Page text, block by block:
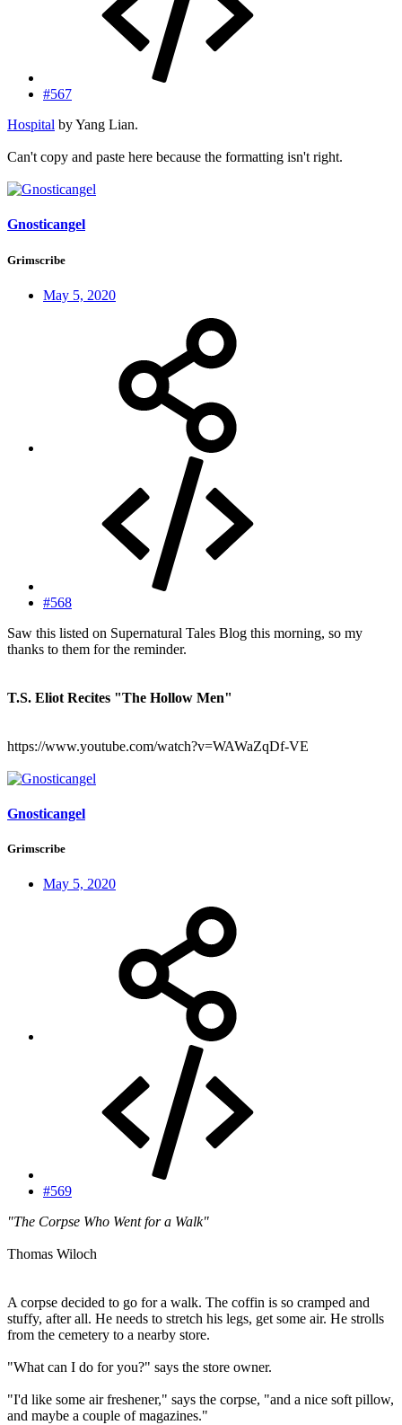
#567
Hospital by Yang Lian.
Can't copy and paste here because the formatting isn't right.
Gnosticangel
Grimscribe
May 5, 2020
#568
Saw this listed on Supernatural Tales Blog this morning, so my
thanks to them for the reminder.
T.S. Eliot Recites "The Hollow Men"
https://www.youtube.com/watch?v=WAWaZqDf-VE
Gnosticangel
Grimscribe
May 5, 2020
#569
"The Corpse Who Went for a Walk"
Thomas Wiloch
A corpse decided to go for a walk. The coffin is so cramped and
stuffy, after all. He needs to stretch his legs, get some air. He strolls
from the cemetery to a nearby store.
"What can I do for you?" says the store owner.
"I'd like some air freshener," says the corpse, "and a nice soft pillow,
and maybe a couple of magazines."